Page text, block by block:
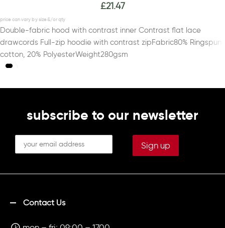
£21.47
Double-fabric hood with contrast inner Contrast flat lace
drawcords Full-zip hoodie with contrast zipFabric80% Ringspun
cotton, 20% PolyesterWeight280gsm
subscribe to our newsletter
Contact Us